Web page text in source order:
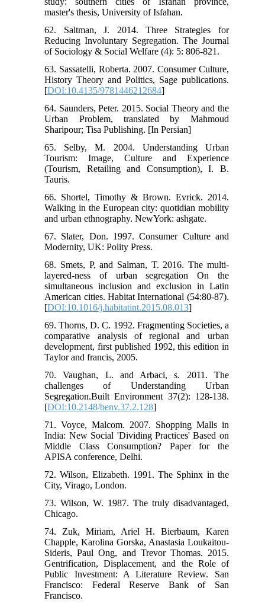
master's thesis, University of Isfahan.
62. Saltman, J. 2014. Three Strategies for
Reducing Involuntary Segregation. The Journal
of Sociology & Social Welfare (4): 5: 806-821.
63. Sassatelli, Roberta. 2007. Consumer Culture,
History Theory and Politics, Sage publications.
[DOI:10.4135/9781446212684]
64. Saunders, Peter. 2015. Social Theory and the
Urban Problem, translated by Mahmoud
Sharipour; Tisa Publishing. [In Persian]
65. Selby, M. 2004. Understanding Urban
Tourism: Image, Culture and Experience
(Tourism, Retailing and Consumption), I. B.
Tauris.
66. Shortel, Timothy & Brown. Evrick. 2014.
Walking in the European city: quotidian mobility
and urban ethnography. NewYork: ashgate.
67. Slater, Don. 1997. Consumer Culture and
Modernity, UK: Polity Press.
68. Smets, P, and Salman, T. 2016. The multi-
layered-ness of urban segregation On the
simultaneous inclusion and exclusion in Latin
American cities. Habitat International (54:80-87).
[DOI:10.1016/j.habitatint.2015.08.013]
69. Thorns, D. C. 1992. Fragmenting Societies, a
comparative analysis of regional and urban
development, first published 1992, this edition in
Taylor and francis, 2005.
70. Vaughan, L. and Arbaci, s. 2011. The
challenges of Understanding Urban
Segregation.Built Environment 37(2): 128-138.
[DOI:10.2148/benv.37.2.128]
71. Voyce, Malcom. 2007. Shopping Malls in
India: New Social 'Dividing Practices' Based on
Middle Class Consumption? Paper for the
APISA conference, Delhi.
72. Wilson, Elizabeth. 1991. The Sphinx in the
City, Virago, London.
73. Wilson, W. 1987. The truly disadvantaged,
Chicago.
74. Zuk, Miriam, Ariel H. Bierbaum, Karen
Chapple, Karolina Gorska, Anastasia Loukaitou-
Sideris, Paul Ong, and Trevor Thomas. 2015.
Gentrification, Displacement, and the Role of
Public Investment: A Literature Review. San
Francisco: Federal Reserve Bank of San
Francisco.